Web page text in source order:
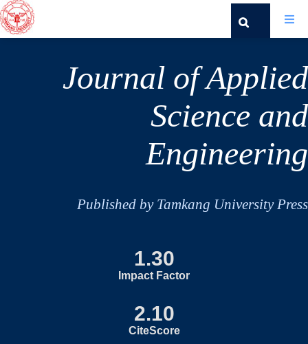
Journal of Applied
Science and
Engineering
Published by Tamkang University Press
1.30
Impact Factor
2.10
CiteScore